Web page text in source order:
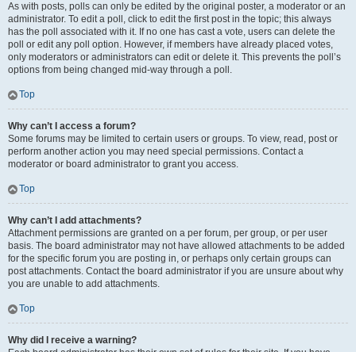
As with posts, polls can only be edited by the original poster, a moderator or an
administrator. To edit a poll, click to edit the first post in the topic; this always
has the poll associated with it. If no one has cast a vote, users can delete the
poll or edit any poll option. However, if members have already placed votes,
only moderators or administrators can edit or delete it. This prevents the poll’s
options from being changed mid-way through a poll.
Top
Why can’t I access a forum?
Some forums may be limited to certain users or groups. To view, read, post or
perform another action you may need special permissions. Contact a
moderator or board administrator to grant you access.
Top
Why can’t I add attachments?
Attachment permissions are granted on a per forum, per group, or per user
basis. The board administrator may not have allowed attachments to be added
for the specific forum you are posting in, or perhaps only certain groups can
post attachments. Contact the board administrator if you are unsure about why
you are unable to add attachments.
Top
Why did I receive a warning?